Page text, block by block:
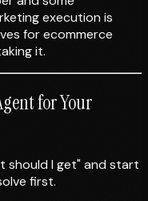
execution is
for ecommerce
it.
for Your
should I get" and start
first.